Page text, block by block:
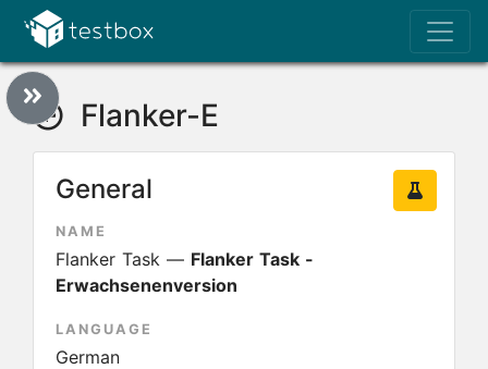
Flanker-E
General
NAME
Flanker Task — Flanker Task -
Erwachsenenversion
LANGUAGE
German